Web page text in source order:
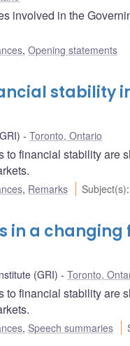
involved in the
, Opening statements
stability
Toronto, Ontario
financial stability are
, Remarks Subject(s):
in a
(GRI) Toronto,
financial stability are
, Speech summaries